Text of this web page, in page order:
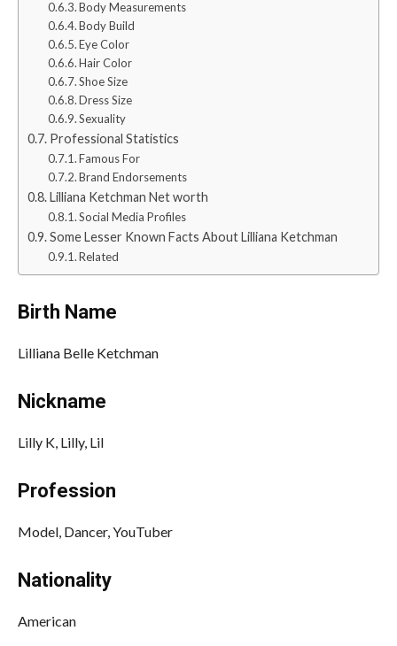
Body Measurements
Body Build
Eye Color
Hair Color
Shoe Size
Dress Size
Sexuality
Professional Statistics
Famous For
Brand Endorsements
Lilliana Ketchman Net worth
Social Media Profiles
Some Lesser Known Facts About Lilliana Ketchman
Related
Birth Name
Lilliana Belle Ketchman
Nickname
Lilly K, Lilly, Lil
Profession
Model, Dancer, YouTuber
Nationality
American